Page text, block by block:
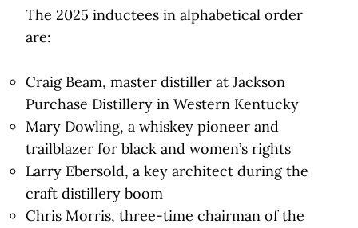
The 2025 inductees in alphabetical order
are:
Craig Beam, master distiller at Jackson
Purchase Distillery in Western Kentucky
Mary Dowling, a whiskey pioneer and
trailblazer for black and women’s rights
Larry Ebersold, a key architect during the
craft distillery boom
Chris Morris, three-time chairman of the